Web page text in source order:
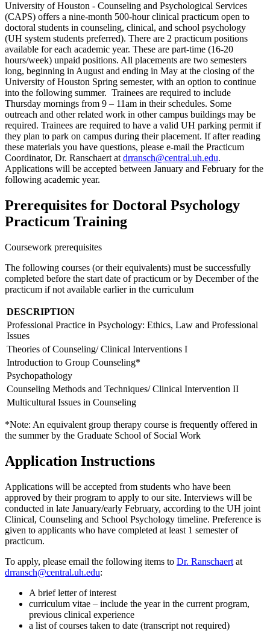
University of Houston - Counseling and Psychological Services
(CAPS) offers a nine-month 500-hour clinical practicum open to
doctoral students in counseling, clinical, and school psychology
(UH system students preferred). There are 2 practicum positions
available for each academic year. These are part-time (16-20
hours/week) unpaid positions. All placements are two semesters
long, beginning in August and ending in May at the closing of the
University of Houston Spring semester, with an option to continue
into the following summer. Trainees are required to include
Thursday mornings from 9 – 11am in their schedules. Some
outreach and other related work in other campus buildings may be
required. Trainees are required to have a valid UH parking permit if
they plan to park on campus during their placement. If after reading
these materials you have questions, please e-mail the Practicum
Coordinator, Dr. Ranschaert at drransch@central.uh.edu.
Applications will be accepted between January and February for the
following academic year.
Prerequisites for Doctoral Psychology
Practicum Training
Coursework prerequisites
The following courses (or their equivalents) must be successfully
completed before the start date of practicum or by December of the
practicum if not available earlier in the curriculum
DESCRIPTION
Professional Practice in Psychology: Ethics, Law and Professional
Issues
Theories of Counseling/Clinical Interventions I
Introduction to Group Counseling*
Psychopathology
Counseling Methods and Techniques/Clinical Intervention II
Multicultural Issues in Counseling
*Note: An equivalent group therapy course is frequently offered in
the summer by the Graduate School of Social Work
Application Instructions
Applications will be accepted from students who have been
approved by their program to apply to our site. Interviews will be
conducted in late January/early February, according to the UH joint
Clinical, Counseling and School Psychology timeline. Preference is
given to applicants who have completed at least 1 semester of
practicum.
To apply, please email the following items to Dr. Ranschaert at
drransch@central.uh.edu:
A brief letter of interest
curriculum vitae – include the year in the current program,
previous clinical experience
a list of courses taken to date (transcript not required)